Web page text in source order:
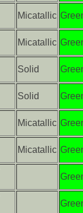
Micatallic
Micatallic
Solid
Solid
Micatallic
Micatallic